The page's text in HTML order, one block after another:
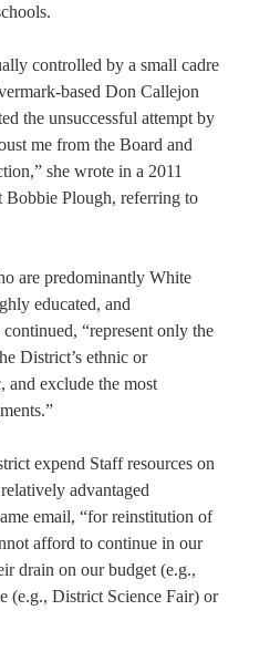
controlled by a small cadre
based Don Callejon
the unsuccessful attempt by
me from the Board and
she wrote in a 2011
Bobbie Plough, referring to
are predominantly White
educated, and
“represent only the
District’s ethnic or
and exclude the most
expend Staff resources on
advantaged
email, “for reinstitution of
afford to continue in our
drain on our budget (e.g.,
(e.g., District Science Fair) or